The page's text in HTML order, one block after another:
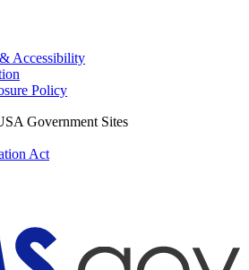
Accessibility
Policy
Government Sites
Act